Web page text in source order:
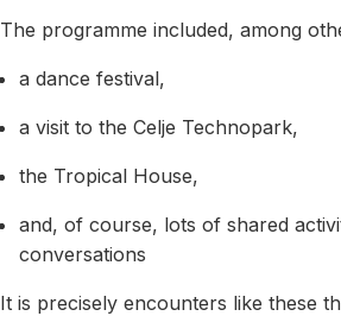
The programme included, among
a dance festival,
a visit to the Celje Technopark,
the Tropical House,
and, of course, lots of shared
conversations
It is precisely encounters like these